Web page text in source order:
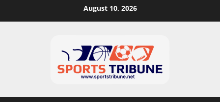
August 10, 2026